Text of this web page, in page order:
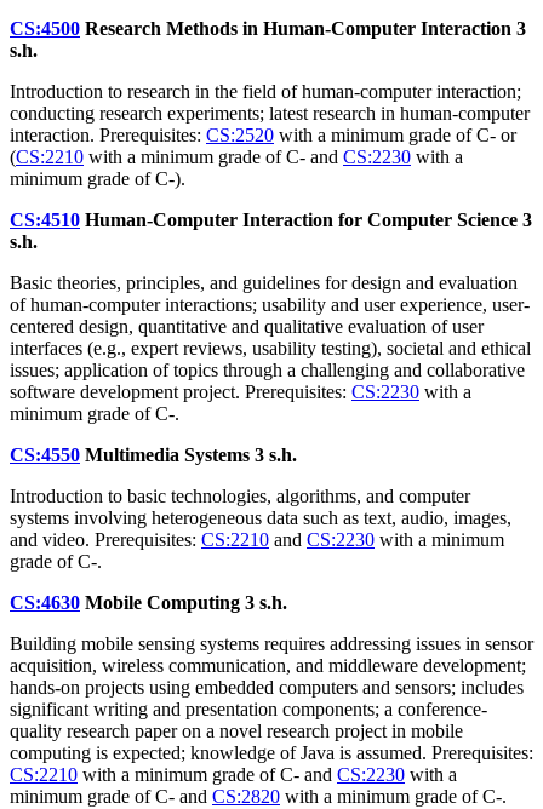
CS:4500 Research Methods in Human-Computer Interaction 3
s.h.
Introduction to research in the field of human-computer interaction;
conducting research experiments; latest research in human-computer
interaction. Prerequisites: CS:2520 with a minimum grade of C- or
(CS:2210 with a minimum grade of C- and CS:2230 with a
minimum grade of C-).
CS:4510 Human-Computer Interaction for Computer Science 3
s.h.
Basic theories, principles, and guidelines for design and evaluation
of human-computer interactions; usability and user experience, user-
centered design, quantitative and qualitative evaluation of user
interfaces (e.g., expert reviews, usability testing), societal and ethical
issues; application of topics through a challenging and collaborative
software development project. Prerequisites: CS:2230 with a
minimum grade of C-.
CS:4550 Multimedia Systems 3 s.h.
Introduction to basic technologies, algorithms, and computer
systems involving heterogeneous data such as text, audio, images,
and video. Prerequisites: CS:2210 and CS:2230 with a minimum
grade of C-.
CS:4630 Mobile Computing 3 s.h.
Building mobile sensing systems requires addressing issues in sensor
acquisition, wireless communication, and middleware development;
hands-on projects using embedded computers and sensors; includes
significant writing and presentation components; a conference-
quality research paper on a novel research project in mobile
computing is expected; knowledge of Java is assumed. Prerequisites:
CS:2210 with a minimum grade of C- and CS:2230 with a
minimum grade of C- and CS:2820 with a minimum grade of C-.